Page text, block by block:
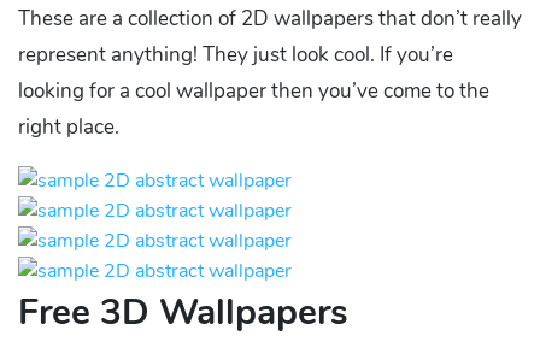
These are a collection of 2D wallpapers that don’t really
represent anything! They just look cool. If you’re
looking for a cool wallpaper then you’ve come to the
right place.
Free 3D Wallpapers